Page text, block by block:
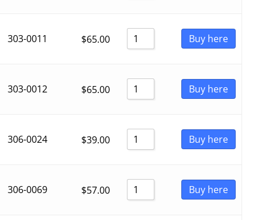
303-0011 $65.00 Buy here
303-0012 $65.00 Buy here
306-0024 $39.00 Buy here
306-0069 $57.00 Buy here